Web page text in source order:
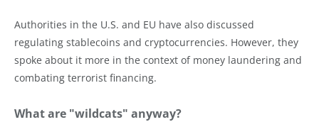
Authorities in the U.S. and EU have also discussed
regulating stablecoins and cryptocurrencies. However, they
spoke about it more in the context of money laundering and
combating terrorist financing.
What are "wildcats" anyway?